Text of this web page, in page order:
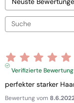
Verifizierte Bewertung
perfekter starker
Bewertung vom